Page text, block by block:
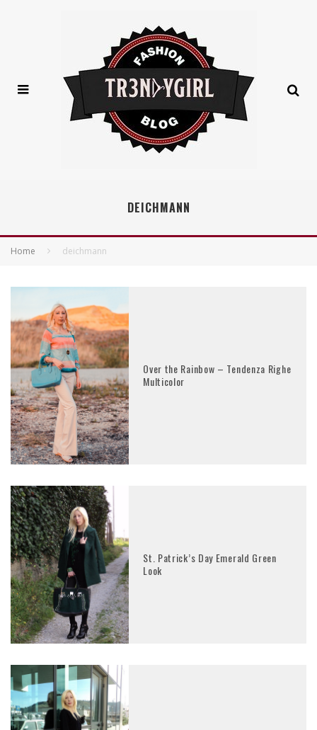
DEICHMANN
Home deichmann
Over the Rainbow – Tendenza Righe
Multicolor
St. Patrick’s Day Emerald Green
Look